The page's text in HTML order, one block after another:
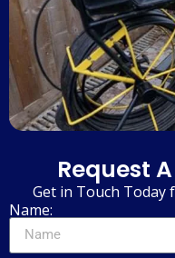
Request
Get in Touch Today
Name: